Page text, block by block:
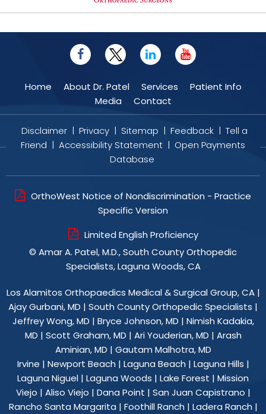
Home About Dr. Patel Services
Patient Info
Media
Contact
Disclaimer | Privacy | Sitemap | Feedback | Tell a
Friend | Accessibility Statement | Open Payments
Database
OrthoWest Notice of Nondiscrimination - Practice
Specific Version
Limited English Proficiency
© Amar A. Patel, M.D., South County Orthopedic
Specialists, Laguna Woods, CA
Los Alamitos Orthopaedics Medical & Surgical Group, CA|
Ajay Gurbani, MD | South County Orthopedic Specialists |
Jeffrey Wong, MD | Bryce Johnson, MD | Nimish Kadakia,
MD | Scott Graham, MD | Ari Youderian, MD | Arash
Aminian, MD | Gautam Malhotra, MD
Irvine | Newport Beach | Laguna Beach | Laguna Hills |
Laguna Niguel | Laguna Woods | Lake Forest | Mission
Viejo | Aliso Viejo | Dana Point | San Juan Capistrano |
Rancho Santa Margarita | Foothill Ranch | Ladera Ranch |